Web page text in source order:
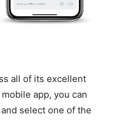
all of its excellent
app, you can
select one of the